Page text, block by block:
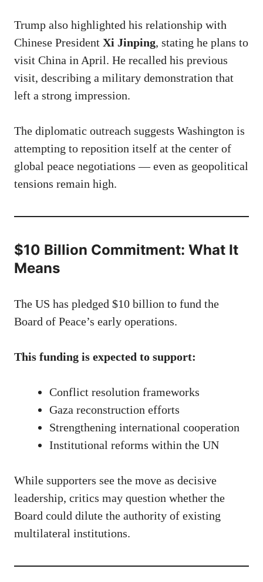
Trump also highlighted his relationship with
Chinese President Xi Jinping, stating he plans to
visit China in April. He recalled his previous
visit, describing a military demonstration that
left a strong impression.
The diplomatic outreach suggests Washington is
attempting to reposition itself at the center of
global peace negotiations — even as geopolitical
tensions remain high.
$10 Billion Commitment: What It
Means
The US has pledged $10 billion to fund the
Board of Peace’s early operations.
This funding is expected to support:
Conflict resolution frameworks
Gaza reconstruction efforts
Strengthening international cooperation
Institutional reforms within the UN
While supporters see the move as decisive
leadership, critics may question whether the
Board could dilute the authority of existing
multilateral institutions.